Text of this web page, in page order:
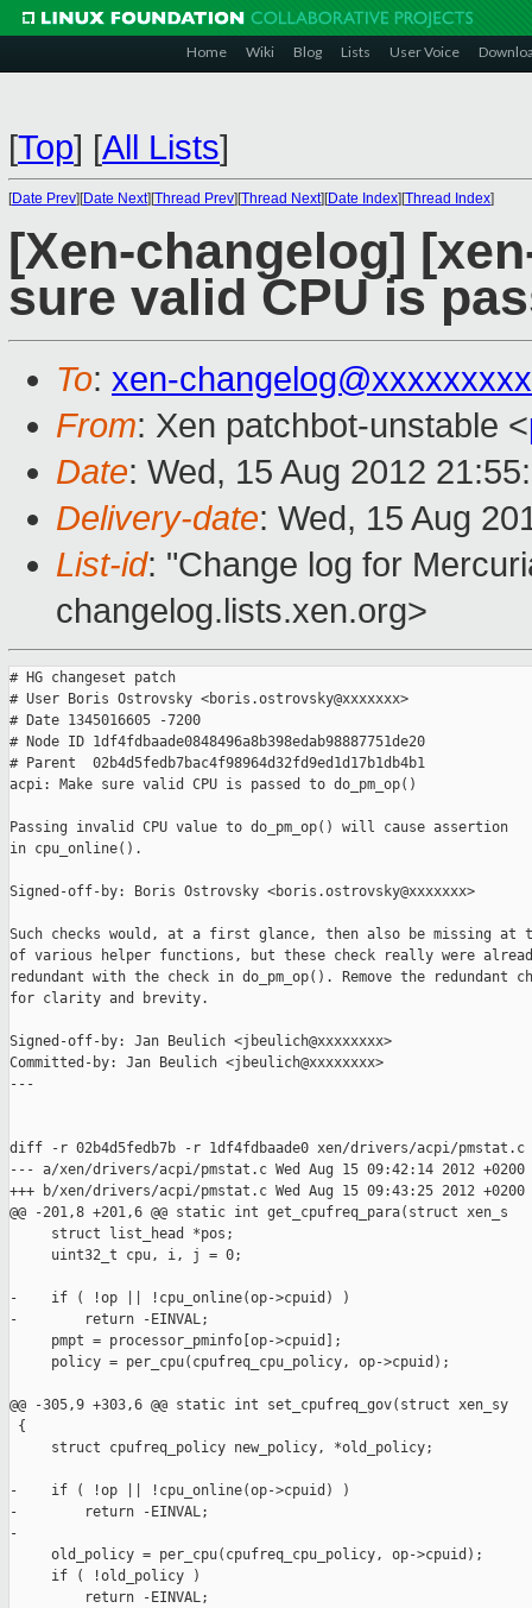
Home Wiki Blog Lists User Voice
[Top] [All Lists]
[Date Prev][Date Next][Thread Prev][Thread Next][Date Index][Thread Index]
[Xen-changelog]
sure valid CPU is
To: xen-
From: Xen patchbot-unstable <
Date: Wed, 15 Aug 2012
Delivery-date: Wed, 15 Aug
List-id: "Change log for
changelog.lists.xen.org>
# HG changeset patch
# User Boris Ostrovsky <boris.ostrovsky@xxxxxxx>
# Date 1345016605 -7200
# Node ID 1df4fdbaade0848496a8b398edab98887751de20
# Parent  02b4d5fedb7bac4f98964d32fd9ed1d17b1db4b1
acpi: Make sure valid CPU is passed to do_pm_op()
Passing invalid CPU value to do_pm_op() will cause assertion
in cpu_online().
Signed-off-by: Boris Ostrovsky <boris.ostrovsky@xxxxxxx>
Such checks would, at a first glance, then also be missing at
of various helper functions, but these check really were
redundant with the check in do_pm_op(). Remove the redundant
for clarity and brevity.
Signed-off-by: Jan Beulich <jbeulich@xxxxxxxx>
Committed-by: Jan Beulich <jbeulich@xxxxxxxx>
---
diff -r 02b4d5fedb7b -r 1df4fdbaade0 xen/drivers/acpi/pmstat.c
--- a/xen/drivers/acpi/pmstat.c Wed Aug 15 09:42:14 2012 +0200
+++ b/xen/drivers/acpi/pmstat.c Wed Aug 15 09:43:25 2012 +0200
@@ -201,8 +201,6 @@ static int get_cpufreq_para(struct xen_s
     struct list_head *pos;
     uint32_t cpu, i, j = 0;
-    if ( !op || !cpu_online(op->cpuid) )
-        return -EINVAL;
     pmpt = processor_pminfo[op->cpuid];
     policy = per_cpu(cpufreq_cpu_policy, op->cpuid);
@@ -305,9 +303,6 @@ static int set_cpufreq_gov(struct xen_sy
{
     struct cpufreq_policy new_policy, *old_policy;
-    if ( !op || !cpu_online(op->cpuid) )
-        return -EINVAL;
-
     old_policy = per_cpu(cpufreq_cpu_policy, op->cpuid);
     if ( !old_policy )
         return -EINVAL;